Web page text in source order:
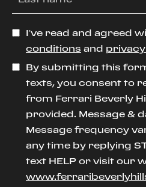
I’ve read and agreed
conditions and
By submitting this
texts, you consent to
from Ferrari Beverly
provided. Message &
Message frequency
any time by replying
text HELP or visit our